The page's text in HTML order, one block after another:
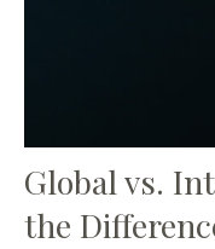
Global vs.
the